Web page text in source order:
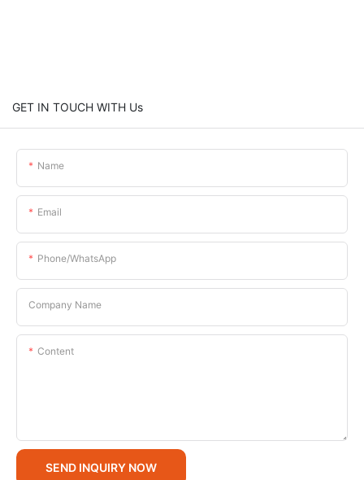
GET IN TOUCH WITH Us
Name
Email
Phone/whatsApp
Company Name
Content
SEND INQUIRY NOW